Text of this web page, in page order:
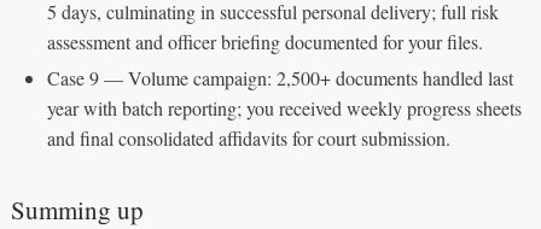
5 days, culminating in successful personal delivery; full risk
assessment and officer briefing documented for your files.
Case 9 — Volume campaign: 2,500+ documents handled last
year with batch reporting; you received weekly progress sheets
and final consolidated affidavits for court submission.
Summing up